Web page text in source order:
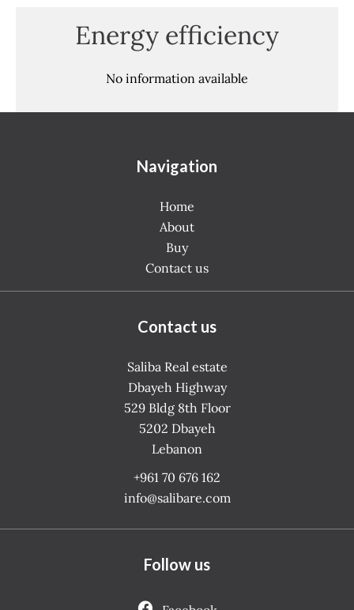
Energy efficiency
No information available
Navigation
Home
About
Buy
Contact us
Contact us
Saliba Real estate
Dbayeh Highway
529 Bldg 8th Floor
5202 Dbayeh
Lebanon
+961 70 676 162
info@salibare.com
Follow us